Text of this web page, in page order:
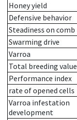
Honey yield
Defensive behavior
Steadiness on comb
Swarming drive
Varroa
Total breeding value
Performance index
rate of opened cells
Varroa infestation
development